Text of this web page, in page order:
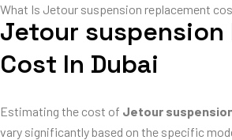
What Is Jetour suspension replacement
Jetour suspension
Cost In Dubai
Estimating the cost of Jetour
vary significantly based on the specific